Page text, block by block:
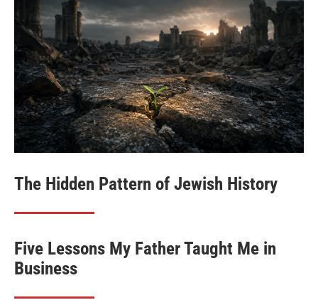
The Hidden Pattern of Jewish History
Five Lessons My Father Taught Me in
Business